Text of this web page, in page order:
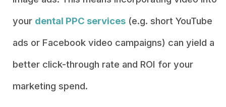
your dental PPC services (e.g. short YouTube
ads or Facebook video campaigns) can yield a
better click-through rate and ROI for your
marketing spend.